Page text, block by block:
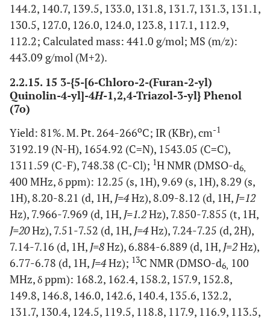
144.2, 140.7, 139.5, 133.0, 131.8, 131.7, 131.3, 131.1,
130.5, 127.0, 126.0, 124.0, 123.8, 117.1, 112.9,
112.2; Calculated mass: 441.0 g/mol; MS (m/z):
443.09 g/mol (M+2).
2.2.15. 15 3-{5-[6-Chloro-2-(Furan-2-yl)
Quinolin-4-yl]-4H-1,2,4-Triazol-3-yl} Phenol
(7o)
Yield: 81%. M. Pt. 264-266oC; IR (KBr), cm-1
3192.19 (N-H), 1654.92 (C=N), 1543.05 (C=C),
1311.59 (C-F), 748.38 (C-Cl); 1H NMR (DMSO-d6,
400 MHz, δ ppm): 12.25 (s, 1H), 9.69 (s, 1H), 8.29 (s,
1H), 8.20-8.21 (d, 1H, J=4Hz), 8.09-8.12 (d, 1H, J=12
Hz), 7.966-7.969 (d, 1H, J=1.2Hz), 7.850-7.855 (t, 1H,
J=20Hz), 7.51-7.52 (d, 1H, J=4Hz), 7.24-7.25 (d, 2H),
7.14-7.16 (d, 1H, J=8Hz), 6.884-6.889 (d, 1H, J=2Hz),
6.77-6.78 (d, 1H, J=4Hz); 13C NMR (DMSO-d6, 100
MHz, δ ppm): 168.2, 162.4, 158.2, 157.9, 152.8,
149.8, 146.8, 146.0, 142.6, 140.4, 135.6, 132.2,
131.7, 130.4, 124.5, 119.5, 118.8, 117.9, 116.9, 113.5,